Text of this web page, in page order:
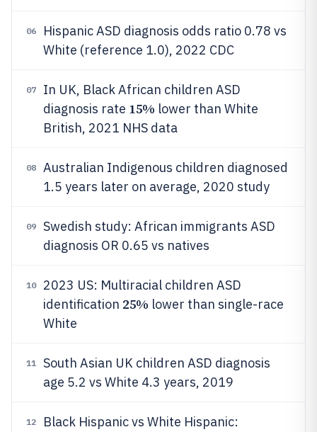
06
Hispanic ASD diagnosis odds ratio 0.78 vs
White (reference 1.0), 2022 CDC
07
In UK, Black African children ASD
diagnosis rate 15% lower than White
British, 2021 NHS data
08
Australian Indigenous children diagnosed
1.5 years later on average, 2020 study
09
Swedish study: African immigrants ASD
diagnosis OR 0.65 vs natives
10
2023 US: Multiracial children ASD
identification 25% lower than single-race
White
11
South Asian UK children ASD diagnosis
age 5.2 vs White 4.3 years, 2019
12
Black Hispanic vs White Hispanic: